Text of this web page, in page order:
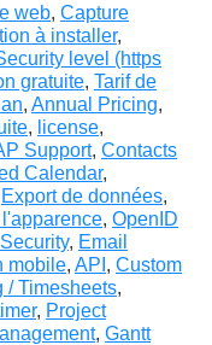
web, Capture
à installer,
level (https
gratuite, Tarif de
, Annual Pricing,
, license,
Support, Contacts
Calendar,
Export de données,
, OpenID
, Email
mobile, API , Custom
/ Timesheets,
, Project
, Gantt